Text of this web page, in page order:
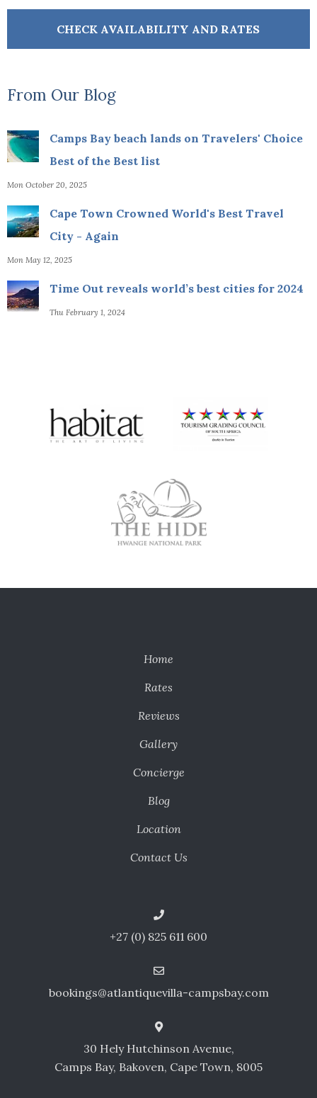
From Our Blog
Camps Bay beach lands on Travelers' Choice
Best of the Best list
Mon October 20, 2025
Cape Town Crowned World's Best Travel
City - Again
Mon May 12, 2025
Time Out reveals world’s best cities for 2024
Thu February 1, 2024
Home
Rates
Reviews
Gallery
Concierge
Blog
Location
Contact Us
+27 (0) 825 611 600
bookings@atlantiquevilla-campsbay.com
30 Hely Hutchinson Avenue,
Camps Bay, Bakoven, Cape Town, 8005